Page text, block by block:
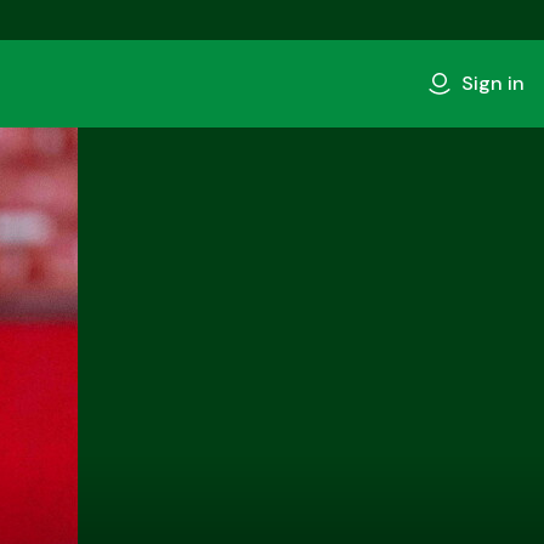
Sign in